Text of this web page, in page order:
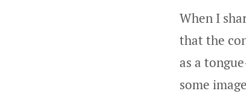
When I
that the
as a
some